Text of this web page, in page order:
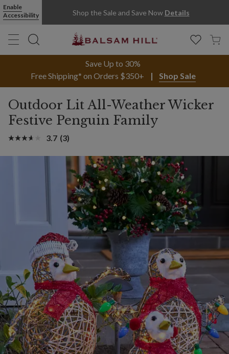
Enable
Accessibility
Shop the Sale and Save Now Details
Save Up to 30%
Free Shipping* on Orders $350+
Shop Sale
Outdoor Lit All-Weather Wicker
Festive Penguin Family
3.7 (3)